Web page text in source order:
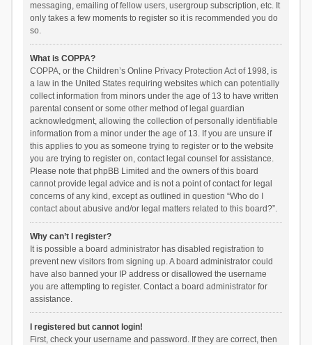
messaging, emailing of fellow users, usergroup subscription, etc. It
only takes a few moments to register so it is recommended you do
so.
What is COPPA?
COPPA, or the Children’s Online Privacy Protection Act of 1998, is
a law in the United States requiring websites which can potentially
collect information from minors under the age of 13 to have written
parental consent or some other method of legal guardian
acknowledgment, allowing the collection of personally identifiable
information from a minor under the age of 13. If you are unsure if
this applies to you as someone trying to register or to the website
you are trying to register on, contact legal counsel for assistance.
Please note that phpBB Limited and the owners of this board
cannot provide legal advice and is not a point of contact for legal
concerns of any kind, except as outlined in question “Who do I
contact about abusive and/or legal matters related to this board?”.
Why can’t I register?
It is possible a board administrator has disabled registration to
prevent new visitors from signing up. A board administrator could
have also banned your IP address or disallowed the username
you are attempting to register. Contact a board administrator for
assistance.
I registered but cannot login!
First, check your username and password. If they are correct, then